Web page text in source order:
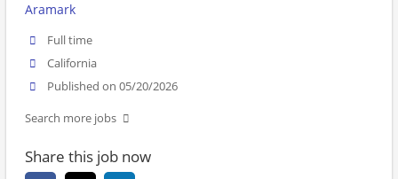
Aramark
Full time
California
Published on 05/20/2026
Search more jobs
Share this job now